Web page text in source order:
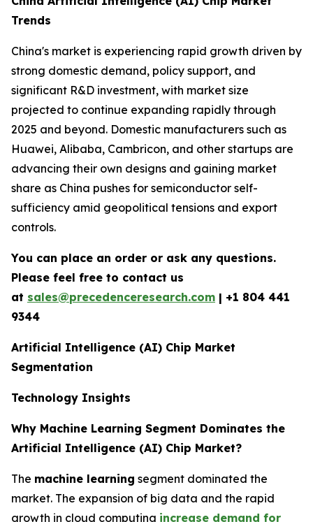
Trends
China's market is experiencing rapid growth driven by
strong domestic demand, policy support, and
significant R&D investment, with market size
projected to continue expanding rapidly through
2025 and beyond. Domestic manufacturers such as
Huawei, Alibaba, Cambricon, and other startups are
advancing their own designs and gaining market
share as China pushes for semiconductor self-
sufficiency amid geopolitical tensions and export
controls.
You can place an order or ask any questions.
Please feel free to contact us
at sales@precedenceresearch.com | +1 804 441
9344
Artificial Intelligence (AI) Chip Market
Segmentation
Technology Insights
Why Machine Learning Segment Dominates the
Artificial Intelligence (AI) Chip Market?
The machine learning segment dominated the
market. The expansion of big data and the rapid
growth in cloud computing increase demand for